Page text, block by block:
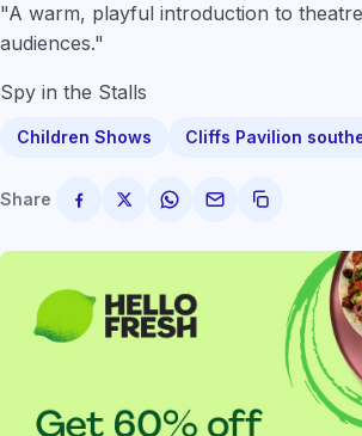
"A warm, playful introduction to
audiences."
Spy in the Stalls
Children Shows Cliffs Pavilion
Share